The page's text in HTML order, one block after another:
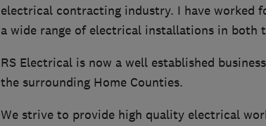
electrical contracting industry. I have worked
a wide range of electrical installations in both
RS Electrical is now a well established
the surrounding Home Counties.
We strive to provide high quality electrical